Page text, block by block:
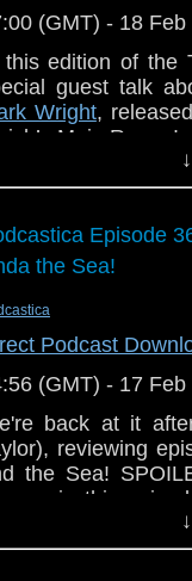
(GMT) - 18 Feb
this edition of the
guest talk
Wright,
Main Range!
few pounds (if
Listen to it!
and join in the
the show!
Episode
the Sea!
Podcast
(GMT) - 17 Feb
back at it
reviewing
the Sea!
in this
actually
also